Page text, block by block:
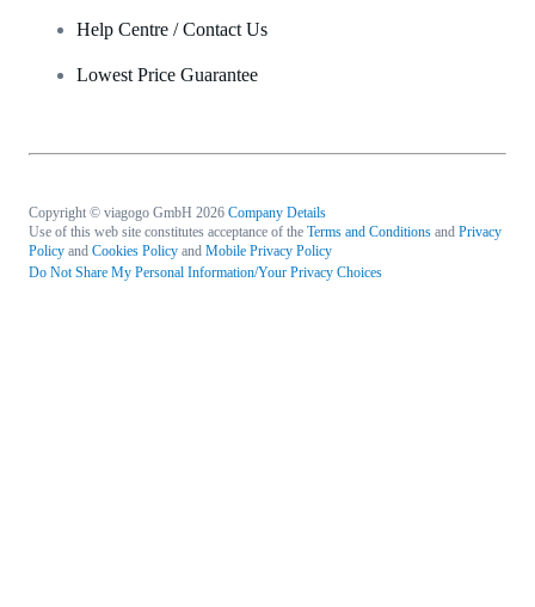
Help Centre / Contact Us
Lowest Price Guarantee
Copyright © viagogo GmbH 2026 Company Details
Use of this web site constitutes acceptance of the Terms and Conditions and Privacy
Policy and Cookies Policy and Mobile Privacy Policy
Do Not Share My Personal Information/Your Privacy Choices